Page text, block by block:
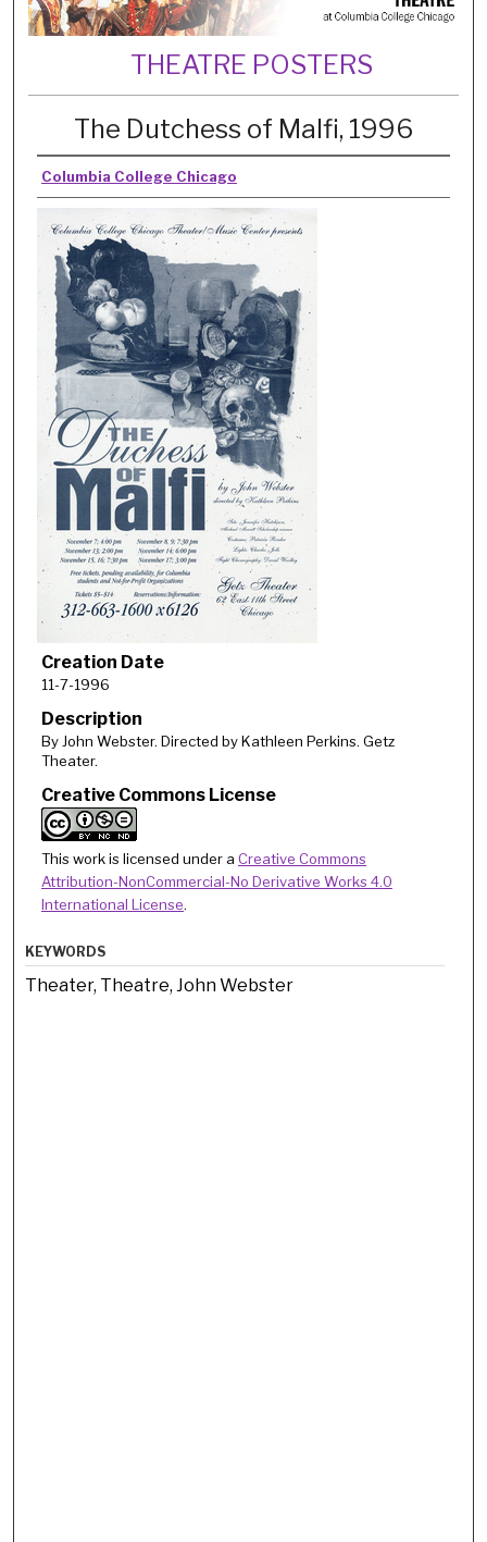
THEATRE POSTERS
The Dutchess of Malfi, 1996
Columbia College Chicago
Creation Date
11-7-1996
Description
By John Webster. Directed by Kathleen Perkins. Getz
Theater.
Creative Commons License
This work is licensed under a Creative Commons
Attribution-NonCommercial-No Derivative Works 4.0
International License.
KEYWORDS
Theater, Theatre, John Webster